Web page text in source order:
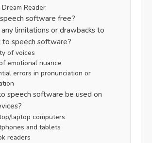
Dream Reader
software free?
limitations or drawbacks to
to speech software?
of voices
emotional nuance
errors in pronunciation or
speech software be used on
laptop computers
and tablets
readers